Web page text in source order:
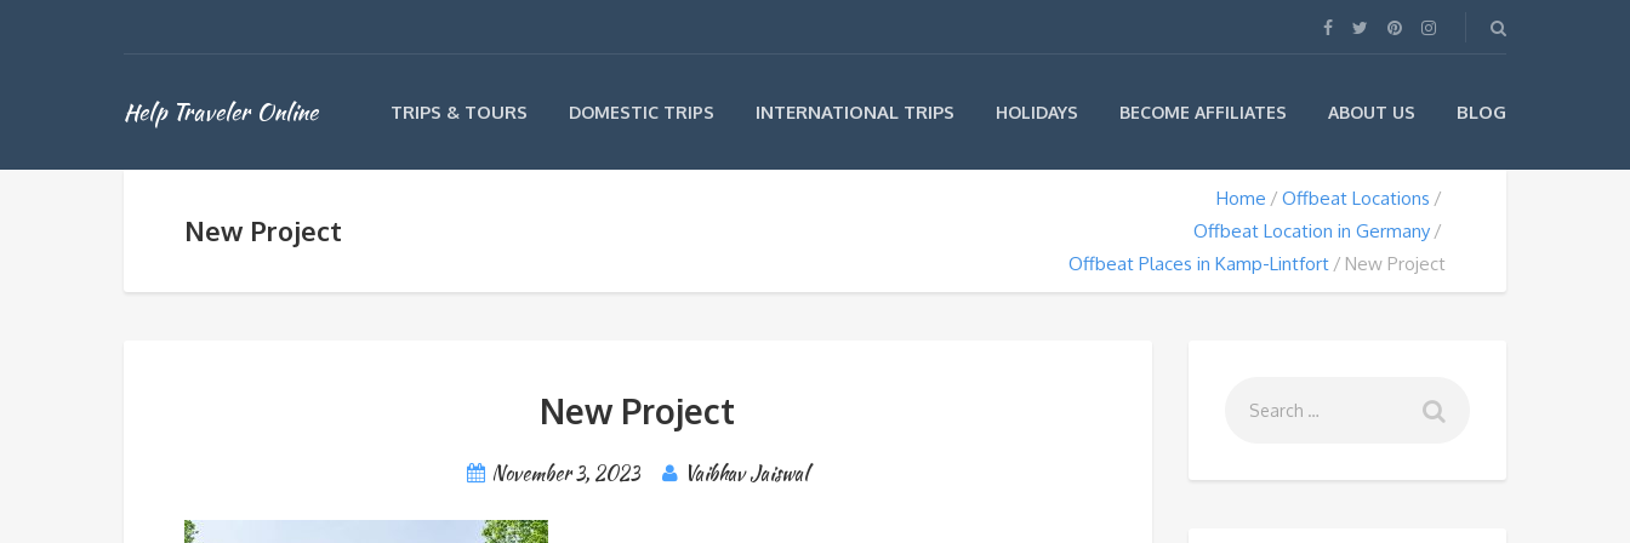
Help Traveler Online TRIPS & TOURS DOMESTIC TRIPS INTERNATIONAL TRIPS HOLIDAYS BECOME AFFILIATES ABOUT US BLOG
New Project
Home
Offbeat Locations
Offbeat Location in Germany
Offbeat Places in Kamp-Lintfort
New Project
New Project
November 3, 2023 Vaibhav Jaiswal